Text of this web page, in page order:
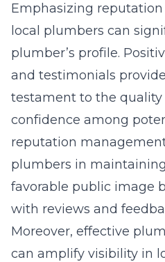
Emphasizing
local plumbers can
plumber’s profile.
and testimonials
testament to the quality
confidence among
reputation
plumbers in
favorable public image
with reviews and
Moreover, effective
can amplify visibility in